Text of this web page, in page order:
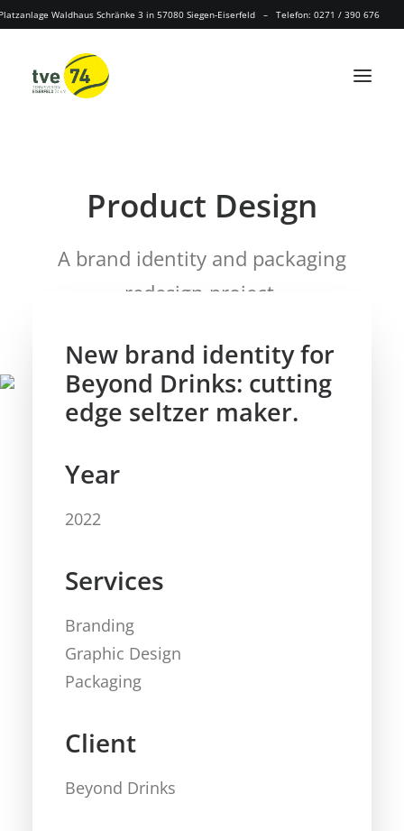
Waldhaus Schränke 3 in 57080 Siegen-Eiserfeld – Telefon: 0271 / 390 676
ProductP ackagin
A brand identity and packaging
redesign project.
New brand identity for
Beyond Drinks: cutting
edge seltzer maker.
Year
2022
Services
Branding
Graphic Design
Packaging
Client
Beyond Drinks